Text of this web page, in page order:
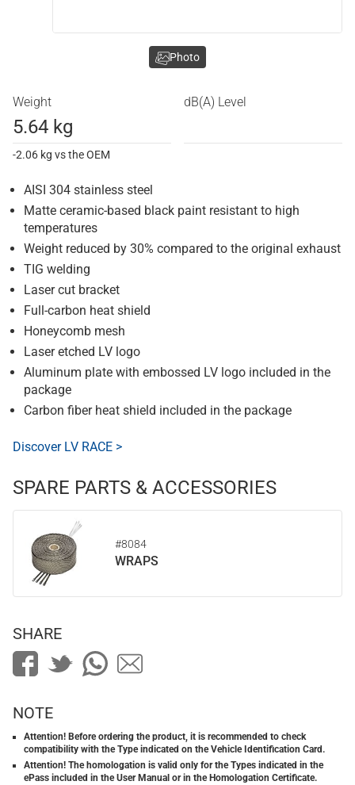
Weight
5.64 kg
-2.06 kg vs the OEM
dB(A) Level
AISI 304 stainless steel
Matte ceramic-based black paint resistant to high
temperatures
Weight reduced by 30% compared to the original exhaust
TIG welding
Laser cut bracket
Full-carbon heat shield
Honeycomb mesh
Laser etched LV logo
Aluminum plate with embossed LV logo included in the
package
Carbon fiber heat shield included in the package
Discover LV RACE >
SPARE PARTS & ACCESSORIES
#8084
WRAPS
Photo
SHARE
NOTE
Attention! Before ordering the product, it is recommended to check
compatibility with the Type indicated on the Vehicle Identification Card.
Attention! The homologation is valid only for the Types indicated in the
ePass included in the User Manual or in the Homologation Certificate.